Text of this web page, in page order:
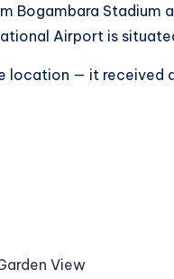
Bogambara Stadium
Airport is
location — it
View